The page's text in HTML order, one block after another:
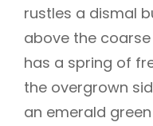
rustles a dismal
above the
has a spring of
the overgrown
an emerald